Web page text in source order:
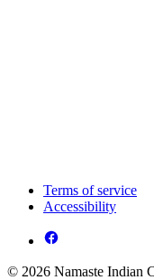
Terms of service
Accessibility
© 2026 Namaste Indian